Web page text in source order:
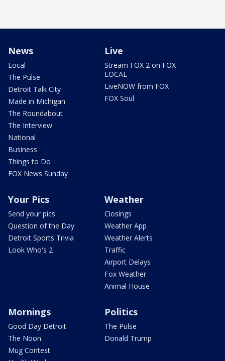
News
Local
The Pulse
Detroit Talk City
Made in Michigan
The Roundabout
The Interview
National
Business
Things to Do
FOX News Sunday
Live
Stream FOX 2 on FOX
LOCAL
LiveNOW from FOX
FOX Soul
Your Pics
Send your pics
Question of the Day
Detroit Sports Trivia
Look Who's 2
Weather
Closings
Weather App
Weather Alerts
Traffic
Airport Delays
Fox Weather
Animal House
Mornings
Good Day Detroit
The Noon
Mug Contest
Politics
The Pulse
Donald Trump